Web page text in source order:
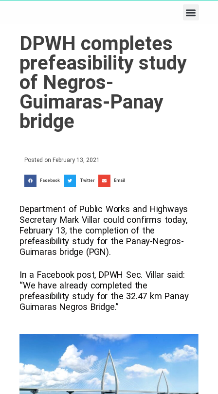
DPWH completes
prefeasibility study
of Negros-
Guimaras-Panay
bridge
Posted on February 13, 2021
Facebook Twitter Email
Department of Public Works and Highways
Secretary Mark Villar could confirms today,
February 13, the completion of the
prefeasibility study for the Panay-Negros-
Guimaras bridge (PGN).
In a Facebook post, DPWH Sec. Villar said:
“We have already completed the
prefeasibility study for the 32.47 km Panay
Guimaras Negros Bridge.”